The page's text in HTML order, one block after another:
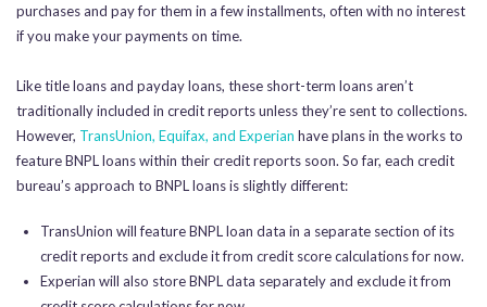
purchases and pay for them in a few installments, often with no interest
if you make your payments on time.
Like title loans and payday loans, these short-term loans aren’t
traditionally included in credit reports unless they’re sent to collections.
However, TransUnion, Equifax, and Experian have plans in the works to
feature BNPL loans within their credit reports soon. So far, each credit
bureau’s approach to BNPL loans is slightly different:
TransUnion will feature BNPL loan data in a separate section of its
credit reports and exclude it from credit score calculations for now.
Experian will also store BNPL data separately and exclude it from